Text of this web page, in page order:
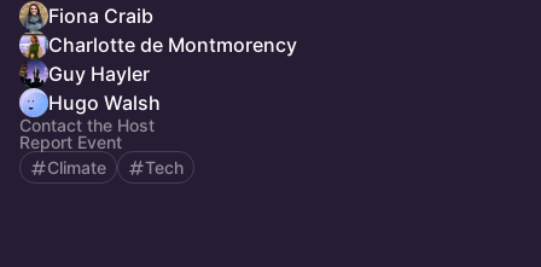
Fiona Craib
Charlotte de Montmorency
Guy Hayler
Hugo Walsh
Contact the Host
Report Event
Climate
Tech